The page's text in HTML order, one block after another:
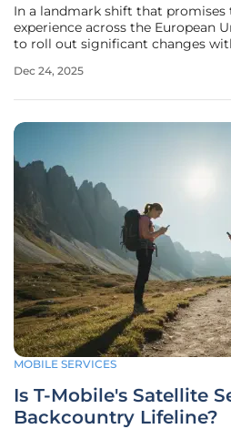
In a landmark shift that promises
experience across the European
to roll out significant changes
ecosystem. These updates are not
Dec 24, 2025
MOBILE SERVICES
Is T-Mobile's Satellite
Backcountry Lifeline?